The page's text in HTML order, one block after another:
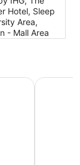
Hotel, Sleep
Area,
- Mall Area
Hyatt